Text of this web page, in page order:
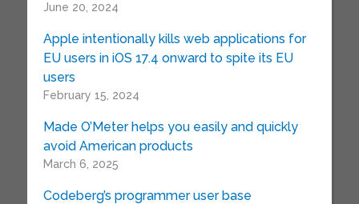
June 20, 2024
Apple intentionally kills web applications for
EU users in iOS 17.4 onward to spite its EU
users
February 15, 2024
Made O’Meter helps you easily and quickly
avoid American products
March 6, 2025
Codeberg’s programmer user base